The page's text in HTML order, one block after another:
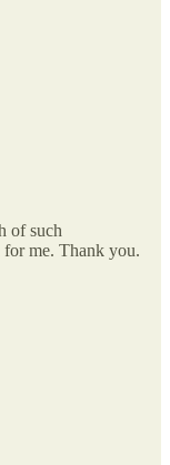
of such
for me. Thank you.